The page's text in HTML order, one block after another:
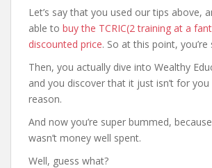
Let’s say that you used our tips above,
able to buy the TCRIC(2 training at a
discounted price. So at this point, you’re
Then, you actually dive into Wealthy
and you discover that it just isn’t for
reason.
And now you’re super bummed,
wasn’t money well spent.
Well, guess what?